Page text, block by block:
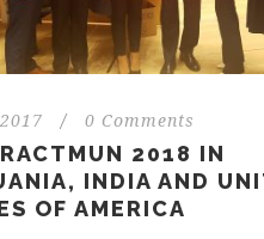
/ 0 Comments
2018 IN
INDIA AND
OF AMERICA